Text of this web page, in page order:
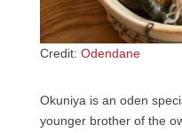
Credit: Odendane
Okuniya is an oden
younger brother of the